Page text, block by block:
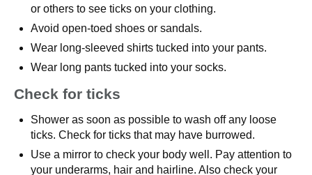
or others to see ticks on your clothing.
Avoid open-toed shoes or sandals.
Wear long-sleeved shirts tucked into your pants.
Wear long pants tucked into your socks.
Check for ticks
Shower as soon as possible to wash off any loose
ticks. Check for ticks that may have burrowed.
Use a mirror to check your body well. Pay attention to
your underarms, hair and hairline. Also check your